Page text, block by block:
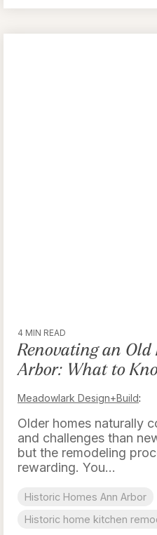
4 MIN READ
Renovating an Old
Arbor: What to
Meadowlark Design+Build:
Older homes naturally
and challenges than
but the remodeling
rewarding. You...
Historic Homes Ann Arbor
Historic home kitchen